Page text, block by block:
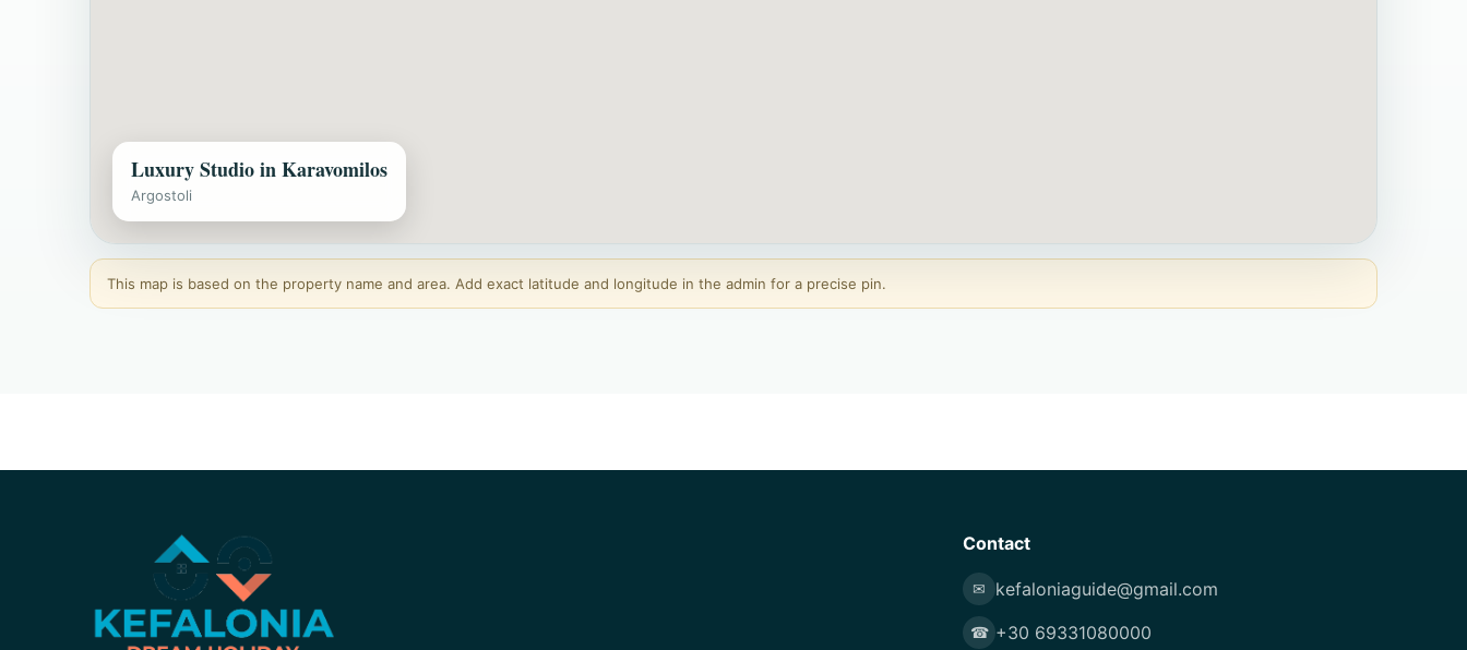
Luxury Studio in Karavomilos
Argostoli
This map is based on the property name and area. Add exact latitude and longitude in the admin for a precise pin.
Contact
✉ kefaloniaguide@gmail.com
☎ +30 69331080000